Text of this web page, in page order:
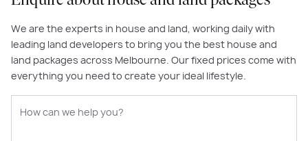
We are the experts in house and land, working daily with
leading land developers to bring you the best house and
land packages across Melbourne. Our fixed prices come with
everything you need to create your ideal lifestyle.